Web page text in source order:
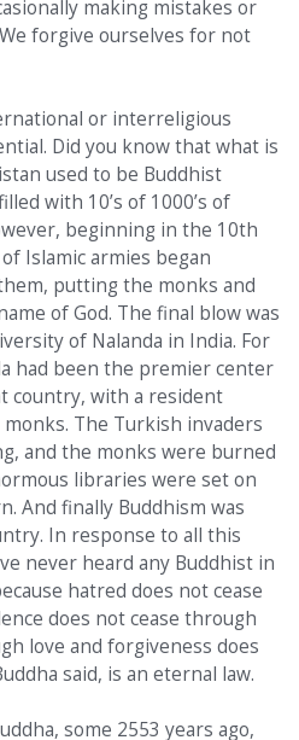
making mistakes or
forgive ourselves for not
or interreligious
Did you know that what is
used to be Buddhist
with 10’s of 1000’s of
beginning in the 10th
Islamic armies began
putting the monks and
of God. The final blow was
of Nalanda in India. For
had been the premier center
country, with a resident
The Turkish invaders
and the monks were burned
libraries were set on
And finally Buddhism was
In response to all this
never heard any Buddhist in
hatred does not cease
does not cease through
love and forgiveness does
said, is an eternal law.
some 2553 years ago,